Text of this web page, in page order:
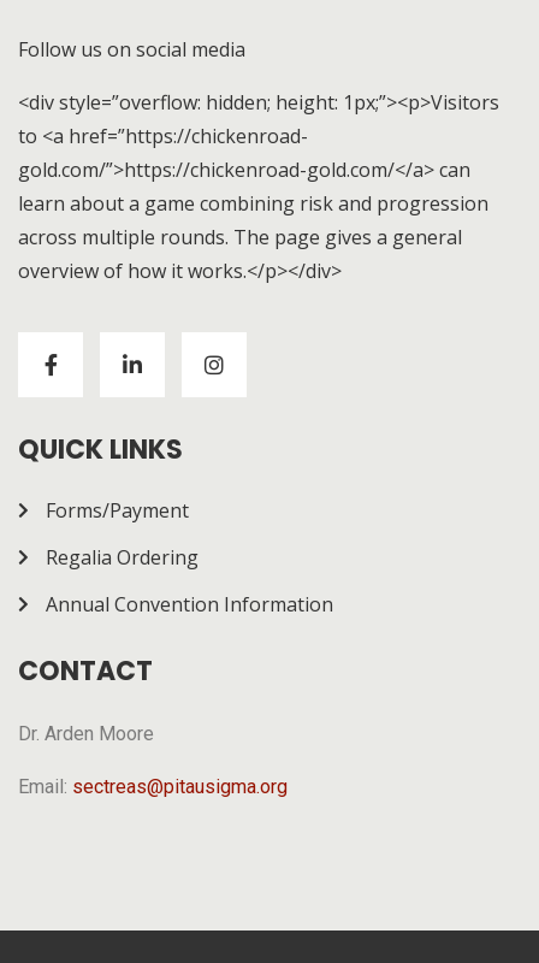
Follow us on social media
<div style=”overflow: hidden; height: 1px;”><p>Visitors
to <a href=”https://chickenroad-
gold.com/”>https://chickenroad-gold.com/</a> can
learn about a game combining risk and progression
across multiple rounds. The page gives a general
overview of how it works.</p></div>
about a game combining risk and progression across
how it works.
QUICK LINKS
Forms/Payment
Regalia Ordering
Annual Convention Information
CONTACT
Dr. Arden Moore
Email: sectreas@pitausigma.org